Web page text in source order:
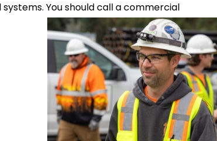
You should call a commercial